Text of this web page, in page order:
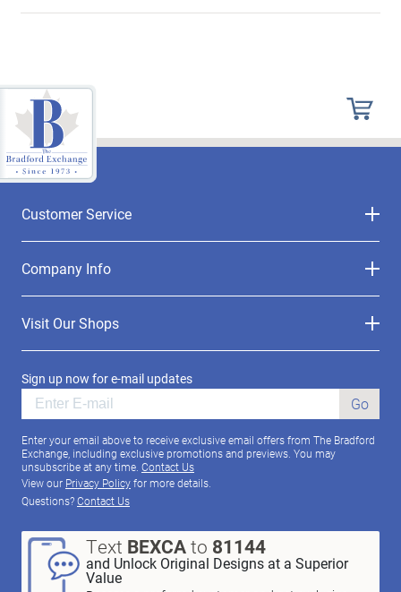
Customer Service
Company Info
Visit Our Shops
Sign up now for e-mail updates
Go
Enter your email above to receive exclusive email offers from The Bradford
Exchange, including exclusive promotions and previews. You may
unsubscribe at any time. Contact Us
View our Privacy Policyfor more details.
Questions?Contact Us
Text BEXCAto 81144
and Unlock Original Designs at a Superior
Value